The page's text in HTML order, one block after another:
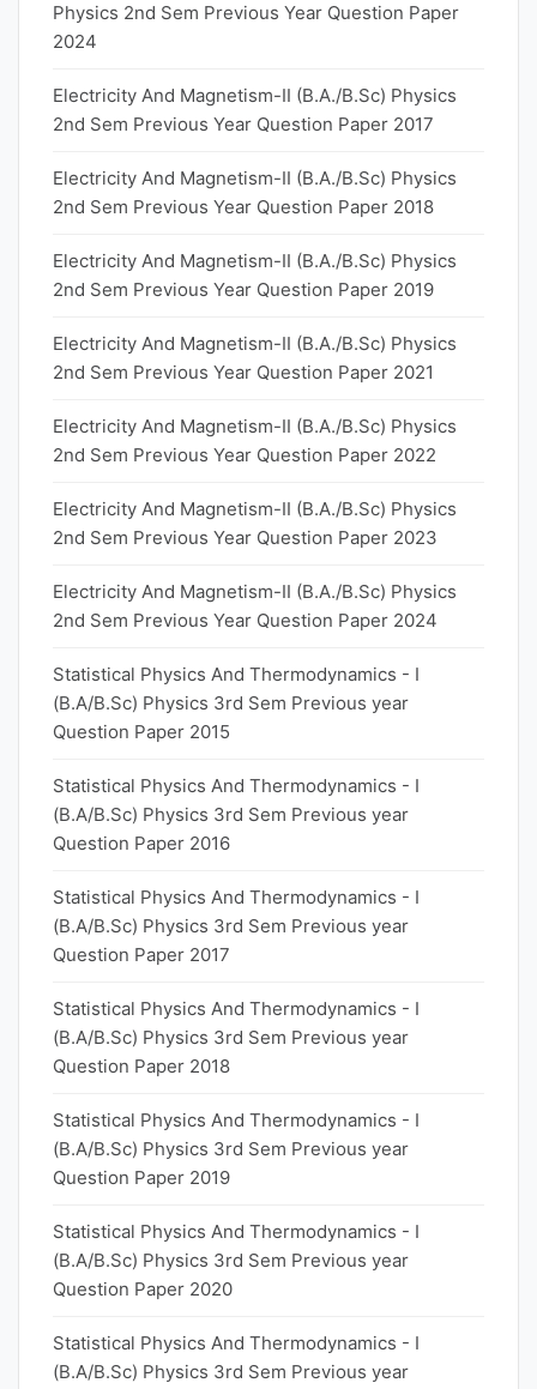
Physics 2nd Sem Previous Year Question Paper
2024
Electricity And Magnetism-II (B.A./B.Sc) Physics
2nd Sem Previous Year Question Paper 2017
Electricity And Magnetism-II (B.A./B.Sc) Physics
2nd Sem Previous Year Question Paper 2018
Electricity And Magnetism-II (B.A./B.Sc) Physics
2nd Sem Previous Year Question Paper 2019
Electricity And Magnetism-II (B.A./B.Sc) Physics
2nd Sem Previous Year Question Paper 2021
Electricity And Magnetism-II (B.A./B.Sc) Physics
2nd Sem Previous Year Question Paper 2022
Electricity And Magnetism-II (B.A./B.Sc) Physics
2nd Sem Previous Year Question Paper 2023
Electricity And Magnetism-II (B.A./B.Sc) Physics
2nd Sem Previous Year Question Paper 2024
Statistical Physics And Thermodynamics - I
(B.A/B.Sc) Physics 3rd Sem Previous year
Question Paper 2015
Statistical Physics And Thermodynamics - I
(B.A/B.Sc) Physics 3rd Sem Previous year
Question Paper 2016
Statistical Physics And Thermodynamics - I
(B.A/B.Sc) Physics 3rd Sem Previous year
Question Paper 2017
Statistical Physics And Thermodynamics - I
(B.A/B.Sc) Physics 3rd Sem Previous year
Question Paper 2018
Statistical Physics And Thermodynamics - I
(B.A/B.Sc) Physics 3rd Sem Previous year
Question Paper 2019
Statistical Physics And Thermodynamics - I
(B.A/B.Sc) Physics 3rd Sem Previous year
Question Paper 2020
Statistical Physics And Thermodynamics - I
(B.A/B.Sc) Physics 3rd Sem Previous year